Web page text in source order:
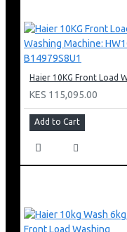
KES 115,095.00
Add to Cart